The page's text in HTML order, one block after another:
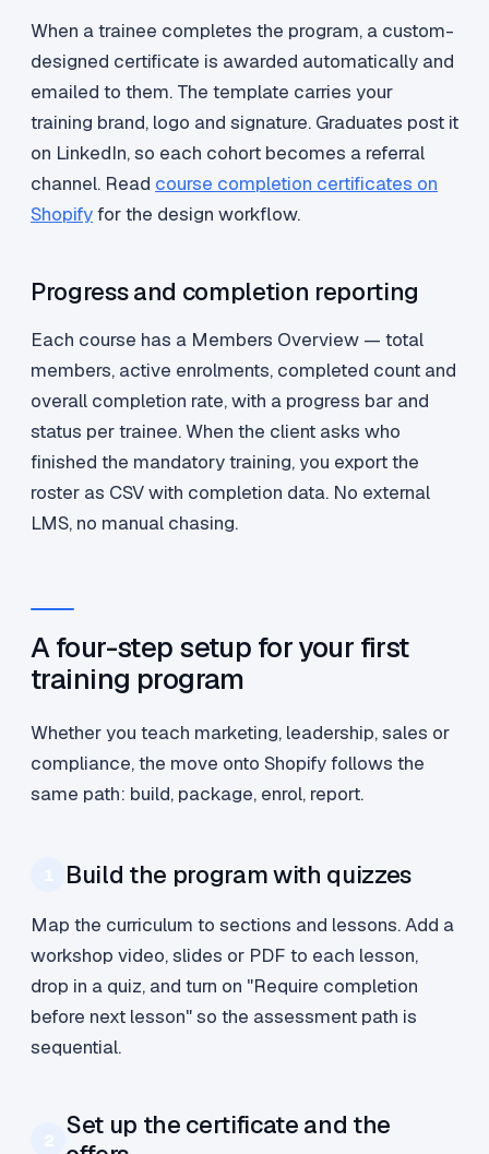
When a trainee completes the program, a custom-
designed certificate is awarded automatically and
emailed to them. The template carries your
training brand, logo and signature. Graduates post it
on LinkedIn, so each cohort becomes a referral
channel. Read course completion certificates on
Shopifyfor the design workflow.
Progress and completion reporting
Each course has a Members Overview — total
members, active enrolments, completed count and
overall completion rate, with a progress bar and
status per trainee. When the client asks who
finished the mandatory training, you export the
roster as CSV with completion data. No external
LMS, no manual chasing.
A four-step setup for your first
training program
Whether you teach marketing, leadership, sales or
compliance, the move onto Shopify follows the
same path: build, package, enrol, report.
Build the program with quizzes
Map the curriculum to sections and lessons. Add a
workshop video, slides or PDF to each lesson,
drop in a quiz, and turn on "Require completion
before next lesson" so the assessment path is
sequential.
Set up the certificate and the